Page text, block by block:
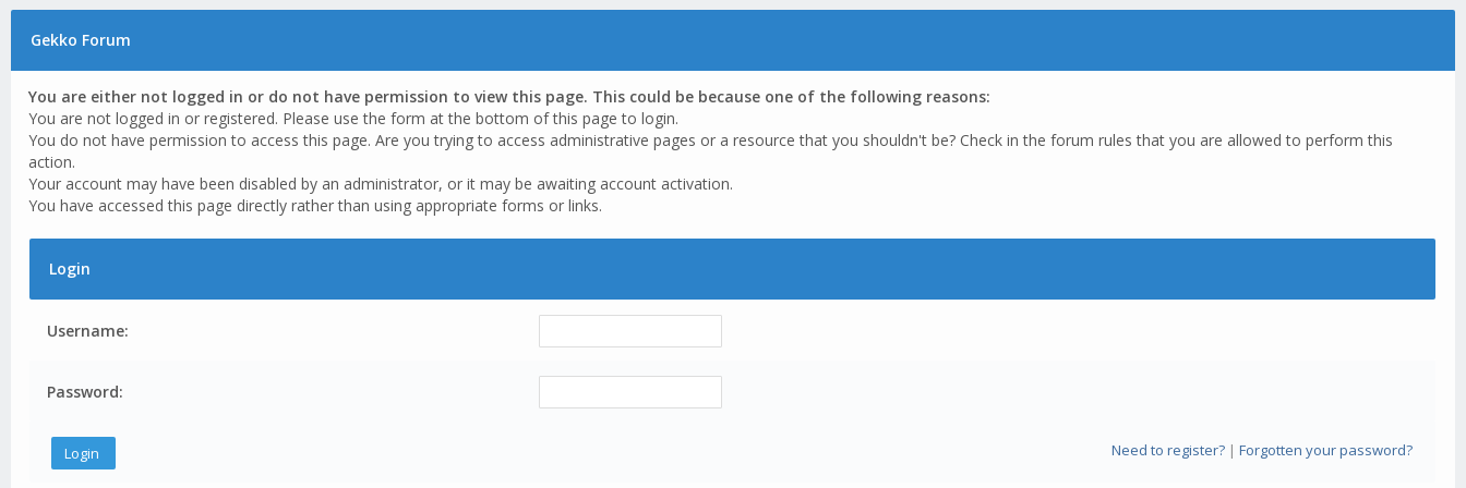
Gekko Forum
You are either not logged in or do not have permission to view this page. This could be because one of the following reasons:
You are not logged in or registered. Please use the form at the bottom of this page to login.
You do not have permission to access this page. Are you trying to access administrative pages or a resource that you shouldn't be? Check in the forum rules that you are allowed to perform this
action.
Your account may have been disabled by an administrator, or it may be awaiting account activation.
You have accessed this page directly rather than using appropriate forms or links.
Login
Username:
Password:
Need to register?| Forgotten your password?